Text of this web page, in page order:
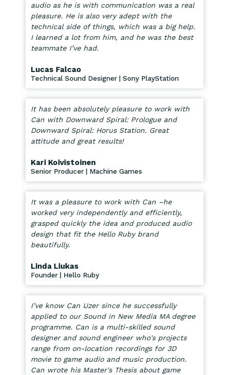
audio as he is with communication was a real
pleasure. He is also very adept with the
technical side of things, which was a big help.
I learned a lot from him, and he was the best
teammate I’ve had.
Lucas Falcao
Technical Sound Designer | Sony PlayStation
It has been absolutely pleasure to work with
Can with Downward Spiral: Prologue and
Downward Spiral: Horus Station. Great
attitude and great results!
Kari Koivistoinen
Senior Producer | Machine Games
It was a pleasure to work with Can –he
worked very independently and efficiently,
grasped quickly the idea and produced audio
design that fit the Hello Ruby brand
beautifully.
Linda Liukas
Founder | Hello Ruby
I’ve know Can Uzer since he successfully
applied to our Sound in New Media MA degree
programme. Can is a multi-skilled sound
designer and sound engineer who's projects
range from on-location recordings for 3D
movie to game audio and music production.
Can wrote his Master's Thesis about game